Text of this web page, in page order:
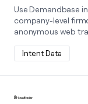
Use Demandbase
company-level
anonymous web
Intent Data
Learn more about